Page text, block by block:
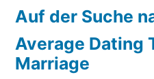
Auf der Suche
Average Dating
Marriage